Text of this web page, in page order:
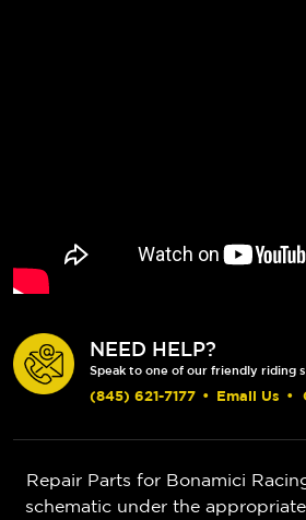
NEED HELP?
Speak to one of our friendly riding
(845) 621-7177 • Email Us •
Repair Parts for Bonamici
schematic under the